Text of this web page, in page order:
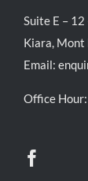
Suite E –
Kiara, Mont
Email:
Office